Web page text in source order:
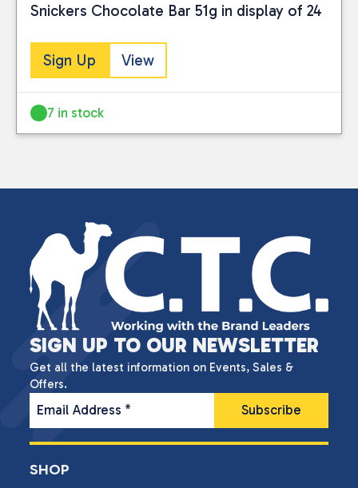
Snickers Chocolate Bar 51g in display of 24
Sign Up View
7 in stock
SIGN UP TO OUR NEWSLETTER
Get all the latest information on Events, Sales &
Offers.
Email Address *
SHOP